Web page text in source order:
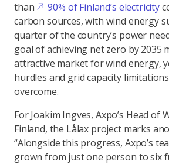
than
90% of Finland’s electricity
carbon sources, with wind energy
quarter of the country’s power
goal of achieving net zero by 2035
attractive market for wind energy,
hurdles and grid capacity
overcome.
For Joakim Ingves, Axpo’s Head of
Finland, the Lålax project marks
“Alongside this progress, Axpo’s
grown from just one person to six